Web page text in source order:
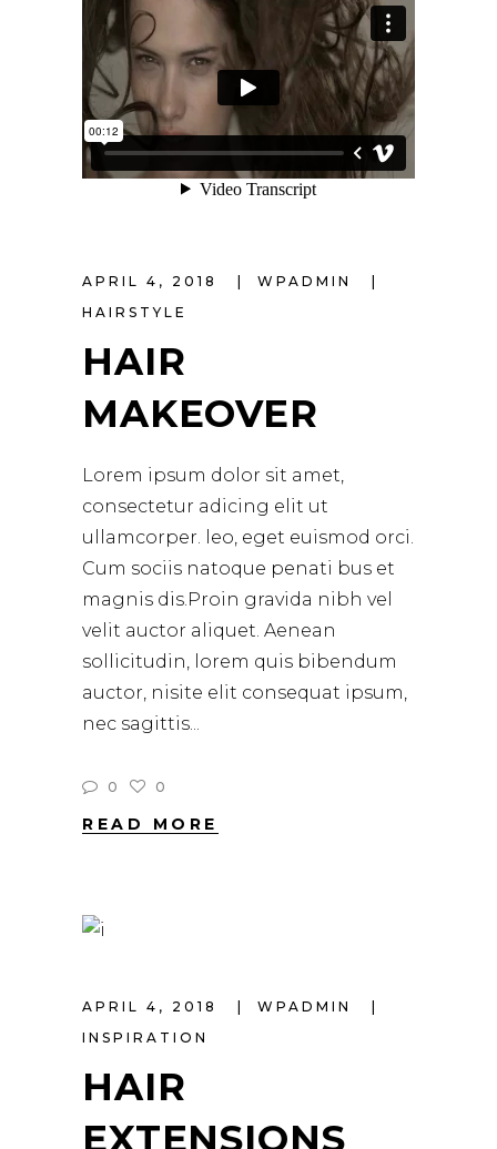
APRIL 4, 2018
WPADMIN
HAIRSTYLE
HAIR
MAKEOVER
Lorem ipsum dolor sit amet,
consectetur adicing elit ut
ullamcorper. leo, eget euismod orci.
Cum sociis natoque penati bus et
magnis dis.Proin gravida nibh vel
velit auctor aliquet. Aenean
sollicitudin, lorem quis bibendum
auctor, nisite elit consequat ipsum,
nec sagittis
0 0
READ MORE
APRIL 4, 2018
WPADMIN
INSPIRATION
HAIR
EXTENSIONS